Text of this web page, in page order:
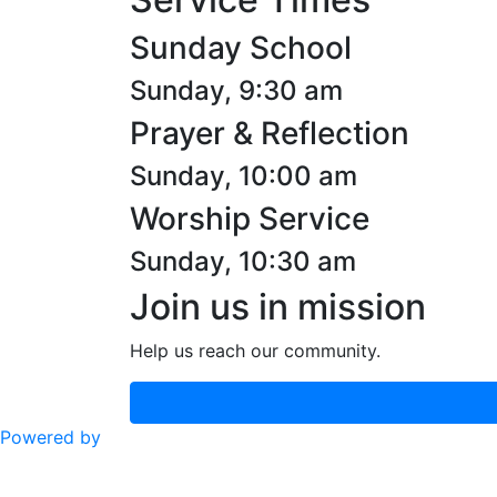
Sunday School
Sunday, 9:30 am
Prayer & Reflection
Sunday, 10:00 am
Worship Service
Sunday, 10:30 am
Join us in mission
Help us reach our community.
Powered by